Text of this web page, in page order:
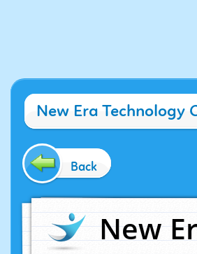
New Era Technology
Back
New